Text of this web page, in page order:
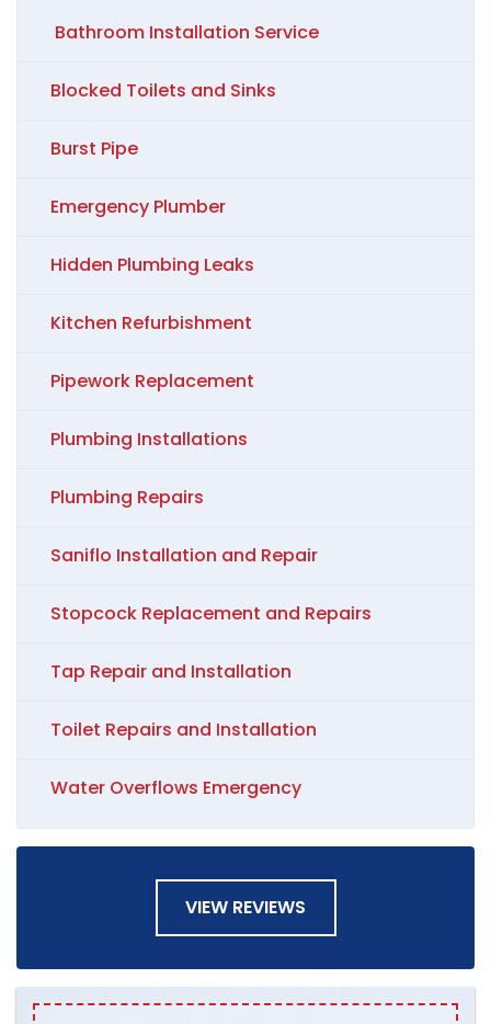
Bathroom Installation Service
Blocked Toilets and Sinks
Burst Pipe
Emergency Plumber
Hidden Plumbing Leaks
Kitchen Refurbishment
Pipework Replacement
Plumbing Installations
Plumbing Repairs
Saniflo Installation and Repair
Stopcock Replacement and Repairs
Tap Repair and Installation
Toilet Repairs and Installation
Water Overflows Emergency
VIEW REVIEWS